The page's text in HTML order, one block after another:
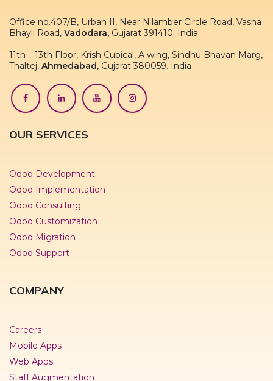
Office no.407/B, Urban II, Near Nilamber Circle Road, Vasna
Bhayli Road, Vadodara, Gujarat 391410. India.
11th – 13th Floor, Krish Cubical, A wing, Sindhu Bhavan Marg,
Thaltej, Ahmedabad, Gujarat 380059. India
OUR SERVICES
Odoo Development
Odoo Implementation
Odoo Consulting
Odoo Customization
Odoo Migration
Odoo Support
COMPANY
Careers
Mobile Apps
Web Apps
Staff Augmentation